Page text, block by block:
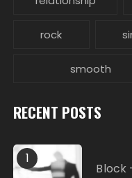
rock
smooth
RECENT POSTS
1
Block